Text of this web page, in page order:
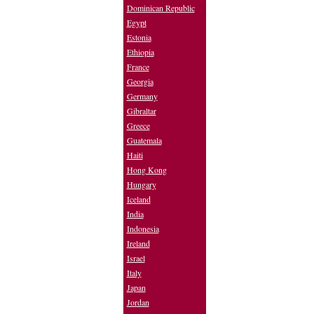
Dominican Republic
Egypt
Estonia
Ethiopia
France
Georgia
Germany
Gibraltar
Greece
Guatemala
Haiti
Hong Kong
Hungary
Iceland
India
Indonesia
Ireland
Israel
Italy
Japan
Jordan